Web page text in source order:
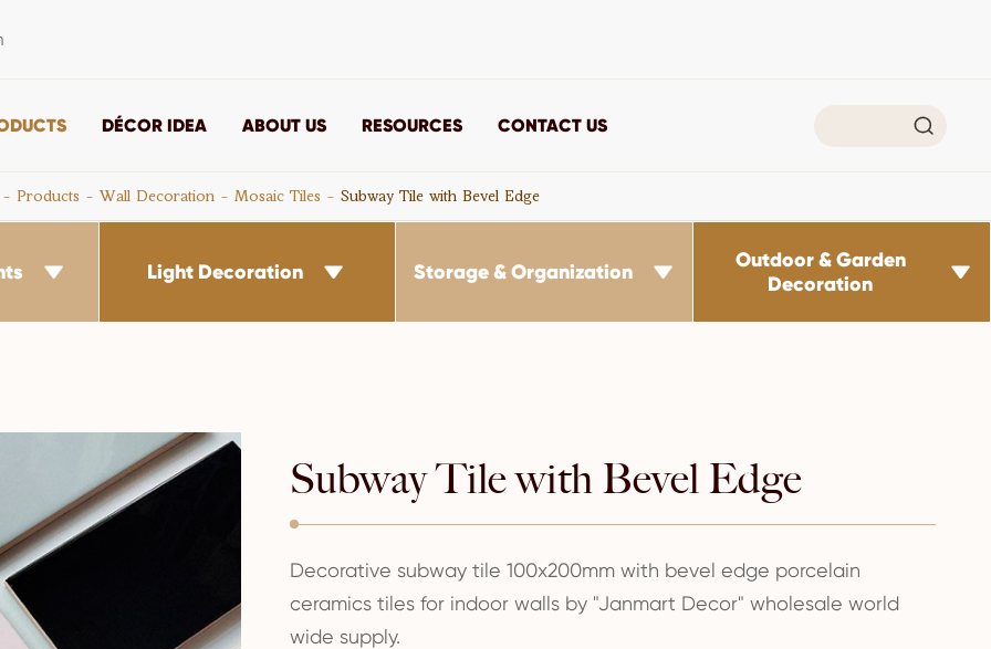
DÉCOR IDEA ABOUT US RESOURCES CONTACT US 
Products Wall Decoration Mosaic Tiles Subway Tile with Bevel Edge
 Light Decoration  Storage & Organization 
Outdoor & Garden
Decoration

Subway Tile with Bevel Edge
Decorative subway tile 100x200mm with bevel edge porcelain
ceramics tiles for indoor walls by "Janmart Decor" wholesale world
wide supply.